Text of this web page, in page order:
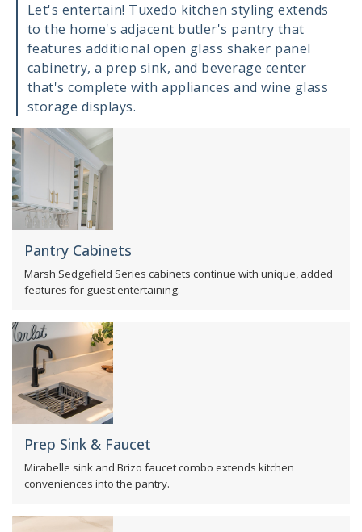
Let's entertain! Tuxedo kitchen styling extends
to the home's adjacent butler's pantry that
features additional open glass shaker panel
cabinetry, a prep sink, and beverage center
that's complete with appliances and wine glass
storage displays.
Pantry Cabinets
Marsh Sedgefield Series cabinets continue with unique, added
features for guest entertaining.
Prep Sink & Faucet
Mirabelle sink and Brizo faucet combo extends kitchen
conveniences into the pantry.